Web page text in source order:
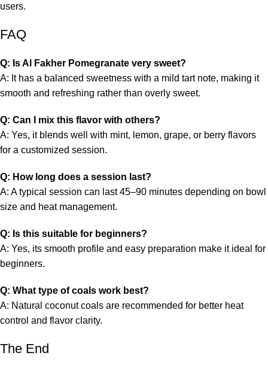
users.
FAQ
Q: Is Al Fakher Pomegranate very sweet?
A: It has a balanced sweetness with a mild tart note, making it
smooth and refreshing rather than overly sweet.
Q: Can I mix this flavor with others?
A: Yes, it blends well with mint, lemon, grape, or berry flavors
for a customized session.
Q: How long does a session last?
A: A typical session can last 45–90 minutes depending on bowl
size and heat management.
Q: Is this suitable for beginners?
A: Yes, its smooth profile and easy preparation make it ideal for
beginners.
Q: What type of coals work best?
A: Natural coconut coals are recommended for better heat
control and flavor clarity.
The End